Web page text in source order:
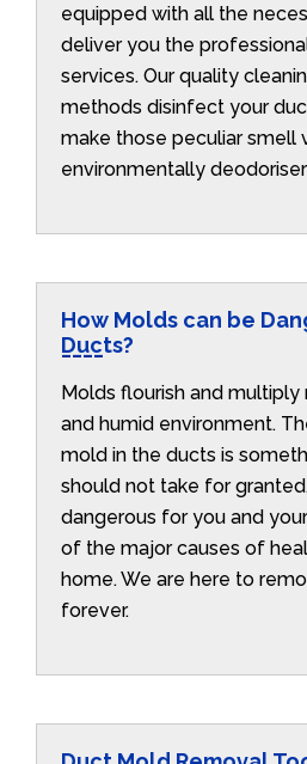
equipped with all the
deliver you the
services. Our quality
methods disinfect your
make those peculiar smell
environmentally
How Molds can be
Ducts?
Molds flourish and
and humid environment.
mold in the ducts is
should not take for
dangerous for you and
of the major causes of
home. We are here to
forever.